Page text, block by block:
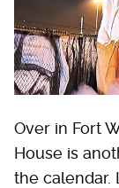
Over in Fort
House is
the calendar.